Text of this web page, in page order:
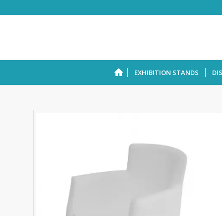
EXHIBITION STANDS